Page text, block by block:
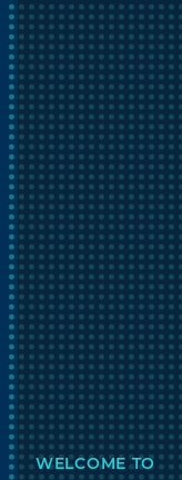
WELCOME TO